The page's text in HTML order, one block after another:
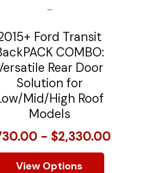
...
Ford Transit
COMBO:
Rear Door
Solution for
Mid/High Roof
Models
- $2,330.00
View Options